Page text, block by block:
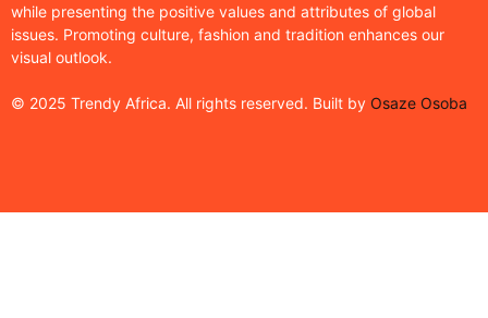
while presenting the positive values and attributes of global
issues. Promoting culture, fashion and tradition enhances our
visual outlook.
© 2025 Trendy Africa. All rights reserved. Built by Osaze Osoba